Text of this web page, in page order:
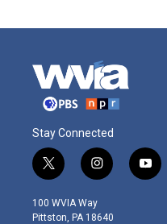
Stay Connected
t
w
i
t
i
n
s
t
y
o
100 WVIA Way
Pittston, PA 18640